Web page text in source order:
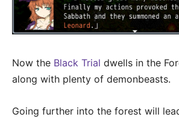
Now the Black Trial dwells in the
along with plenty of demonbeasts.
Going further into the forest will